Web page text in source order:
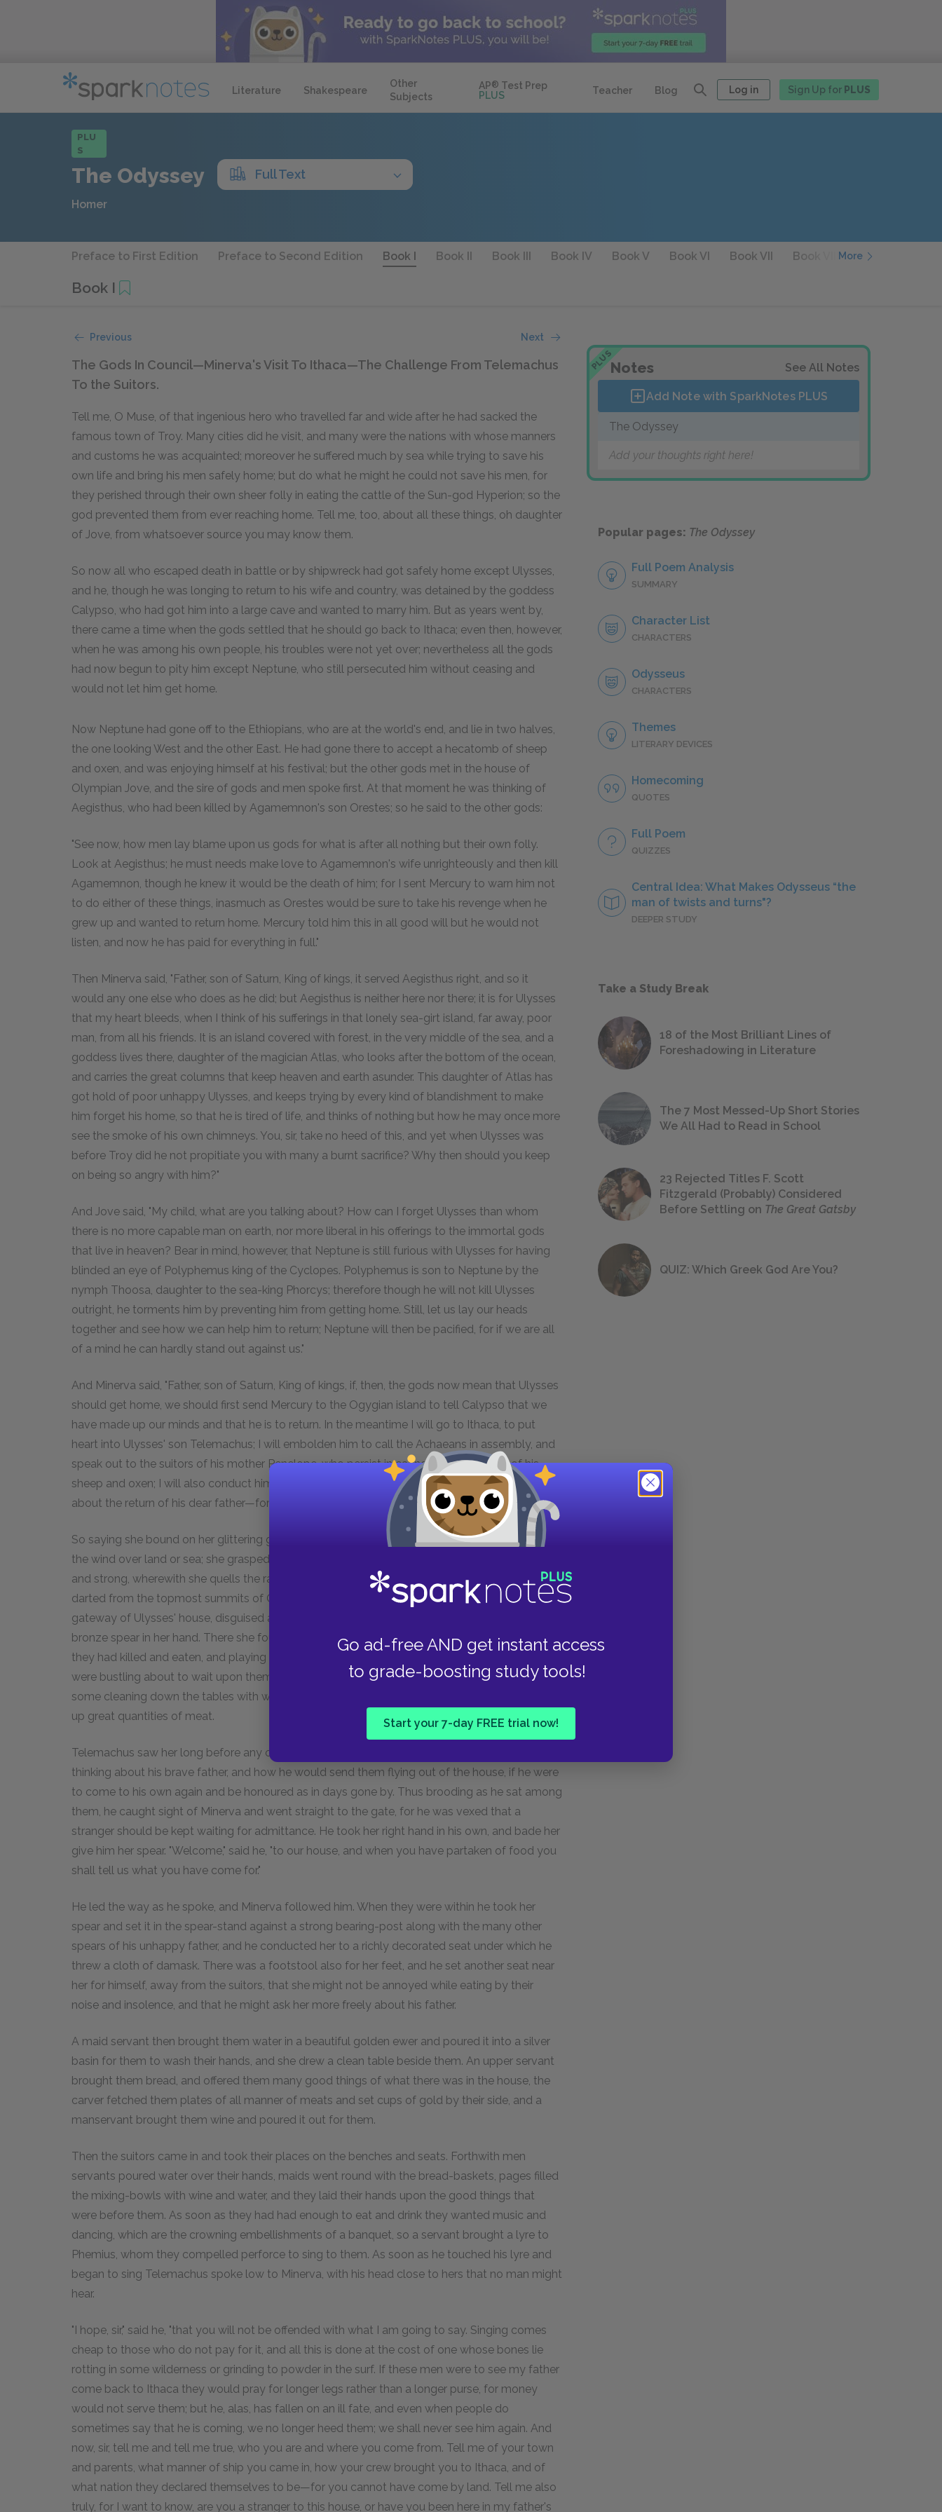
Literature Shakespeare
Other
Subjects
AP® Test Prep
PLUS
Teacher Blog Log in Sign Up for PLUS
Go ad-free AND get instant access
to grade-boosting study tools!
Start your 7-day FREE trial now!
PLU
S
The Odyssey Full Text
Homer
Preface to First Edition Preface to Second Edition Book I Book II Book III Book IV Book V Book VI Book VII Book VIII Book IX
More
Book I
Previous Next
The Gods In Council—Minerva's Visit To Ithaca—The Challenge From Telemachus
To the Suitors.
Tell me, O Muse, of that ingenious hero who travelled far and wide after he had sacked the
famous town of Troy. Many cities did he visit, and many were the nations with whose manners
and customs he was acquainted; moreover he suffered much by sea while trying to save his
own life and bring his men safely home; but do what he might he could not save his men, for
they perished through their own sheer folly in eating the cattle of the Sun-god Hyperion; so the
god prevented them from ever reaching home. Tell me, too, about all these things, oh daughter
of Jove, from whatsoever source you may know them.
So now all who escaped death in battle or by shipwreck had got safely home except Ulysses,
and he, though he was longing to return to his wife and country, was detained by the goddess
Calypso, who had got him into a large cave and wanted to marry him. But as years went by,
there came a time when the gods settled that he should go back to Ithaca; even then, however,
when he was among his own people, his troubles were not yet over; nevertheless all the gods
had now begun to pity him except Neptune, who still persecuted him without ceasing and
would not let him get home.
Now Neptune had gone off to the Ethiopians, who are at the world's end, and lie in two halves,
the one looking West and the other East. He had gone there to accept a hecatomb of sheep
and oxen, and was enjoying himself at his festival; but the other gods met in the house of
Olympian Jove, and the sire of gods and men spoke first. At that moment he was thinking of
Aegisthus, who had been killed by Agamemnon's son Orestes; so he said to the other gods:
"See now, how men lay blame upon us gods for what is after all nothing but their own folly.
Look at Aegisthus; he must needs make love to Agamemnon's wife unrighteously and then kill
Agamemnon, though he knew it would be the death of him; for I sent Mercury to warn him not
to do either of these things, inasmuch as Orestes would be sure to take his revenge when he
grew up and wanted to return home. Mercury told him this in all good will but he would not
listen, and now he has paid for everything in full."
Then Minerva said, "Father, son of Saturn, King of kings, it served Aegisthus right, and so it
would any one else who does as he did; but Aegisthus is neither here nor there; it is for Ulysses
that my heart bleeds, when I think of his sufferings in that lonely sea-girt island, far away, poor
man, from all his friends. It is an island covered with forest, in the very middle of the sea, and a
goddess lives there, daughter of the magician Atlas, who looks after the bottom of the ocean,
and carries the great columns that keep heaven and earth asunder. This daughter of Atlas has
got hold of poor unhappy Ulysses, and keeps trying by every kind of blandishment to make
him forget his home, so that he is tired of life, and thinks of nothing but how he may once more
see the smoke of his own chimneys. You, sir, take no heed of this, and yet when Ulysses was
before Troy did he not propitiate you with many a burnt sacrifice? Why then should you keep
on being so angry with him?"
And Jove said, "My child, what are you talking about? How can I forget Ulysses than whom
there is no more capable man on earth, nor more liberal in his offerings to the immortal gods
that live in heaven? Bear in mind, however, that Neptune is still furious with Ulysses for having
blinded an eye of Polyphemus king of the Cyclopes. Polyphemus is son to Neptune by the
nymph Thoosa, daughter to the sea-king Phorcys; therefore though he will not kill Ulysses
outright, he torments him by preventing him from getting home. Still, let us lay our heads
together and see how we can help him to return; Neptune will then be pacified, for if we are all
of a mind he can hardly stand out against us."
And Minerva said, "Father, son of Saturn, King of kings, if, then, the gods now mean that Ulysses
should get home, we should first send Mercury to the Ogygian island to tell Calypso that we
have made up our minds and that he is to return. In the meantime I will go to Ithaca, to put
heart into Ulysses' son Telemachus; I will embolden him to call the Achaeans in assembly, and
speak out to the suitors of his mother Penelope, who persist in eating up any number of his
sheep and oxen; I will also conduct him to Sparta and to Pylos, to see if he can hear anything
about the return of his dear father—for this will make people speak well of him."
So saying she bound on her glittering golden sandals, imperishable, with which she can fly like
the wind over land or sea; she grasped the redoubtable bronze-shod spear, so stout and sturdy
and strong, wherewith she quells the ranks of heroes who have displeased her, and down she
darted from the topmost summits of Olympus, whereon forthwith she was in Ithaca, at the
gateway of Ulysses' house, disguised as a visitor, Mentes, chief of the Taphians, and she held a
bronze spear in her hand. There she found the lordly suitors seated on hides of the oxen which
they had killed and eaten, and playing draughts in front of the house. Men-servants and pages
were bustling about to wait upon them, some mixing wine with water in the mixing-bowls,
some cleaning down the tables with wet sponges and laying them out again, and some cutting
up great quantities of meat.
Telemachus saw her long before any one else did. He was sitting moodily among the suitors
thinking about his brave father, and how he would send them flying out of the house, if he were
to come to his own again and be honoured as in days gone by. Thus brooding as he sat among
them, he caught sight of Minerva and went straight to the gate, for he was vexed that a
stranger should be kept waiting for admittance. He took her right hand in his own, and bade her
give him her spear. "Welcome," said he, "to our house, and when you have partaken of food you
shall tell us what you have come for."
He led the way as he spoke, and Minerva followed him. When they were within he took her
spear and set it in the spear-stand against a strong bearing-post along with the many other
spears of his unhappy father, and he conducted her to a richly decorated seat under which he
threw a cloth of damask. There was a footstool also for her feet, and he set another seat near
her for himself, away from the suitors, that she might not be annoyed while eating by their
noise and insolence, and that he might ask her more freely about his father.
A maid servant then brought them water in a beautiful golden ewer and poured it into a silver
basin for them to wash their hands, and she drew a clean table beside them. An upper servant
brought them bread, and offered them many good things of what there was in the house, the
carver fetched them plates of all manner of meats and set cups of gold by their side, and a
manservant brought them wine and poured it out for them.
Then the suitors came in and took their places on the benches and seats. Forthwith men
servants poured water over their hands, maids went round with the bread-baskets, pages filled
the mixing-bowls with wine and water, and they laid their hands upon the good things that
were before them. As soon as they had had enough to eat and drink they wanted music and
dancing, which are the crowning embellishments of a banquet, so a servant brought a lyre to
Phemius, whom they compelled perforce to sing to them. As soon as he touched his lyre and
began to sing Telemachus spoke low to Minerva, with his head close to hers that no man might
hear.
"I hope, sir," said he, "that you will not be offended with what I am going to say. Singing comes
cheap to those who do not pay for it, and all this is done at the cost of one whose bones lie
rotting in some wilderness or grinding to powder in the surf. If these men were to see my father
come back to Ithaca they would pray for longer legs rather than a longer purse, for money
would not serve them; but he, alas, has fallen on an ill fate, and even when people do
sometimes say that he is coming, we no longer heed them; we shall never see him again. And
now, sir, tell me and tell me true, who you are and where you come from. Tell me of your town
and parents, what manner of ship you came in, how your crew brought you to Ithaca, and of
what nation they declared themselves to be—for you cannot have come by land. Tell me also
truly, for I want to know, are you a stranger to this house, or have you been here in my father's
PLUSNotes See All Notes
Add Note with SparkNotes PLUS
The Odyssey
Add your thoughts right here!
Popular pages: The Odyssey
Full Poem Analysis
SUMMARY
Character List
CHARACTERS
Odysseus
CHARACTERS
Themes
LITERARY DEVICES
Homecoming
QUOTES
Full Poem
QUIZZES
Central Idea: What Makes Odysseus “the
man of twists and turns"?
DEEPER STUDY
Take a Study Break
18 of the Most Brilliant Lines of
Foreshadowing in Literature
The 7 Most Messed-Up Short Stories
We All Had to Read in School
23 Rejected Titles F. Scott
Fitzgerald (Probably) Considered
Before Settling on The Great Gatsby
QUIZ: Which Greek God Are You?